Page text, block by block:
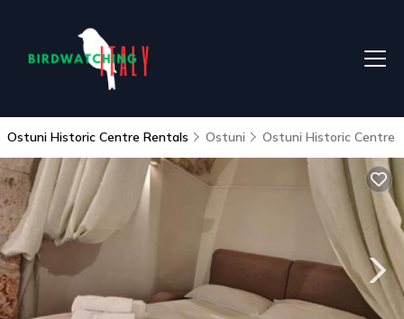
Ostuni Historic Centre Rentals Ostuni Ostuni Historic Centre